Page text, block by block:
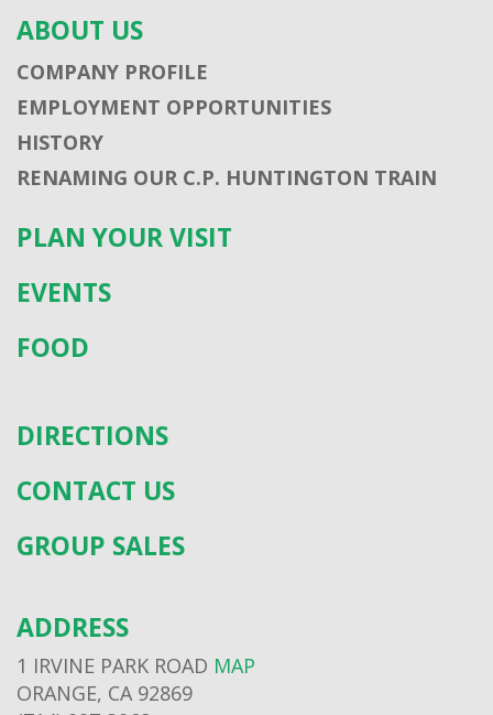
ABOUT US
COMPANY PROFILE
EMPLOYMENT OPPORTUNITIES
HISTORY
RENAMING OUR C.P. HUNTINGTON TRAIN
PLAN YOUR VISIT
EVENTS
FOOD
DIRECTIONS
CONTACT US
GROUP SALES
ADDRESS
1 IRVINE PARK ROAD MAP
ORANGE, CA 92869